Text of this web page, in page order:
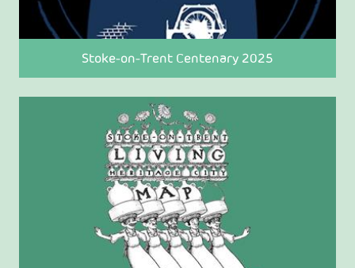
Stoke-on-Trent Centenary 2025